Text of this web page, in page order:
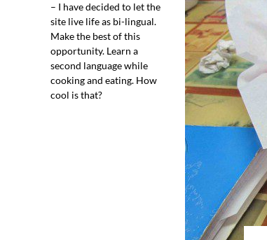
– I have decided to let the
site live life as bi-lingual.
Make the best of this
opportunity. Learn a
second language while
cooking and eating. How
cool is that?